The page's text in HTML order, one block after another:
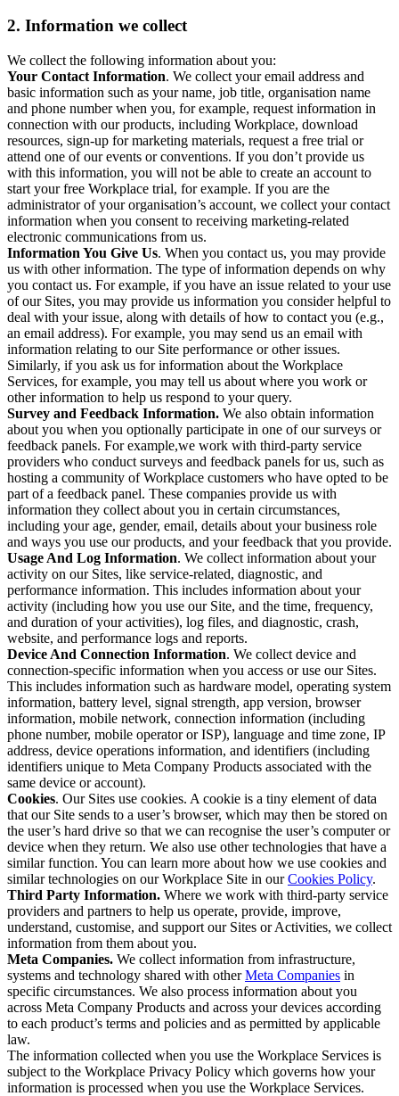
2. Information we collect
We collect the following information about you:
Your Contact Information. We collect your email address and
basic information such as your name, job title, organisation name
and phone number when you, for example, request information in
connection with our products, including Workplace, download
resources, sign-up for marketing materials, request a free trial or
attend one of our events or conventions. If you don’t provide us
with this information, you will not be able to create an account to
start your free Workplace trial, for example. If you are the
administrator of your organisation’s account, we collect your contact
information when you consent to receiving marketing-related
electronic communications from us.
Information You Give Us. When you contact us, you may provide
us with other information. The type of information depends on why
you contact us. For example, if you have an issue related to your use
of our Sites, you may provide us information you consider helpful to
deal with your issue, along with details of how to contact you (e.g.,
an email address). For example, you may send us an email with
information relating to our Site performance or other issues.
Similarly, if you ask us for information about the Workplace
Services, for example, you may tell us about where you work or
other information to help us respond to your query.
Survey and Feedback Information. We also obtain information
about you when you optionally participate in one of our surveys or
feedback panels. For example,we work with third-party service
providers who conduct surveys and feedback panels for us, such as
hosting a community of Workplace customers who have opted to be
part of a feedback panel. These companies provide us with
information they collect about you in certain circumstances,
including your age, gender, email, details about your business role
and ways you use our products, and your feedback that you provide.
Usage And Log Information. We collect information about your
activity on our Sites, like service-related, diagnostic, and
performance information. This includes information about your
activity (including how you use our Site, and the time, frequency,
and duration of your activities), log files, and diagnostic, crash,
website, and performance logs and reports.
Device And Connection Information. We collect device and
connection-specific information when you access or use our Sites.
This includes information such as hardware model, operating system
information, battery level, signal strength, app version, browser
information, mobile network, connection information (including
phone number, mobile operator or ISP), language and time zone, IP
address, device operations information, and identifiers (including
identifiers unique to Meta Company Products associated with the
same device or account).
Cookies. Our Sites use cookies. A cookie is a tiny element of data
that our Site sends to a user’s browser, which may then be stored on
the user’s hard drive so that we can recognise the user’s computer or
device when they return. We also use other technologies that have a
similar function. You can learn more about how we use cookies and
similar technologies on our Workplace Site in ourCookies Policy.
Third Party Information. Where we work with third-party service
providers and partners to help us operate, provide, improve,
understand, customise, and support our Sites or Activities, we collect
information from them about you.
Meta Companies. We collect information from infrastructure,
systems and technology shared with otherMeta Companies in
specific circumstances. We also process information about you
across Meta Company Products and across your devices according
to each product’s terms and policies and as permitted by applicable
law.
The information collected when you use the Workplace Services is
subject to the Workplace Privacy Policy which governs how your
information is processed when you use the Workplace Services.